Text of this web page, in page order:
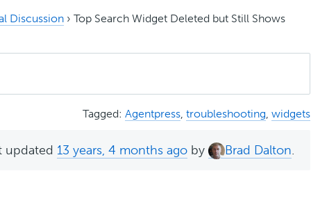
Discussion › Top Search Widget Deleted but Still Shows
Tagged: Agentpress troubleshooting widgets
updated 13 years, 4 months ago by Brad Dalton.